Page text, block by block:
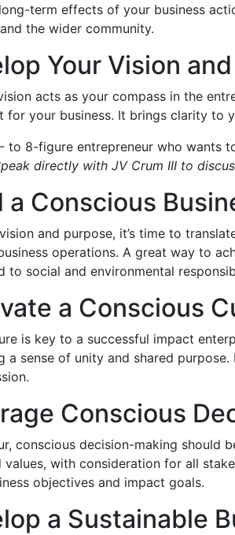
term effects of your business
the wider community.
Your Vision
acts as your compass in the
for your business. It brings clarity to
to 8-figure entrepreneur who wants
directly with JV Crum III to
a Conscious
and purpose, it’s time to
operations. A great way to
to social and environmental
a Conscious
is key to a successful impact
a sense of unity and shared
Conscious
conscious decision-making should
values, with consideration for all
objectives and impact goals.
a Sustainable